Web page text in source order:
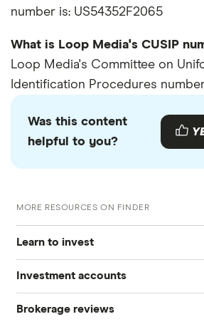
number is: US54352F2065
What is Loop Media's CUSIP
Loop Media's Committee on
Identification Procedures
Was this content
helpful to you?
MORE RESOURCES ON FINDER
Learn to invest
Stocks
S&P 500
Investment accounts
Best brokerage accounts
Brokerage reviews